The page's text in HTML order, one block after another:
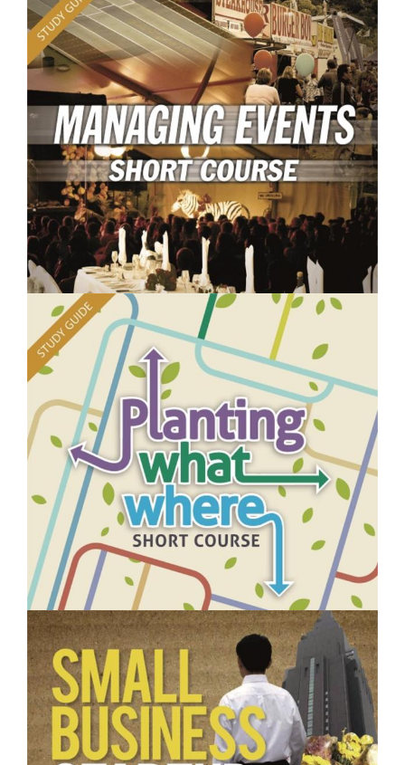
$250.00
Managing Events- Short Course
$250.00
Planting What Where- Short Course